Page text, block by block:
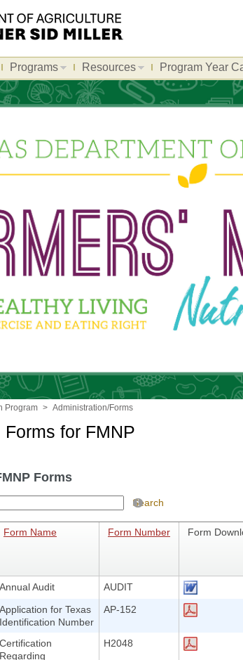
Programs Resources Program Year
Program > Administration/Forms
for FMNP
Forms
Search
Form Name Form Number Form
Annual Audit AUDIT
Application for Texas
Identification Number
AP-152
Certification
Regarding
H2048